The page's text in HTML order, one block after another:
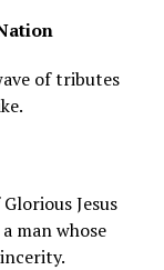
of tributes
Jesus
man whose